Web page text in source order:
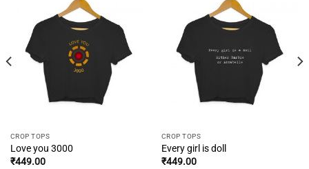
CROP TOPS
Love you 3000
₹449.00
CROP TOPS
Every girl is doll
₹449.00